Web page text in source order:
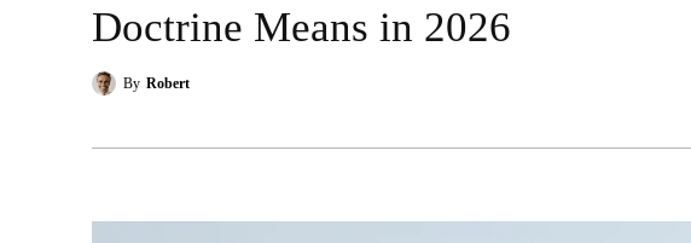
Doctrine Means in 2026
By Robert